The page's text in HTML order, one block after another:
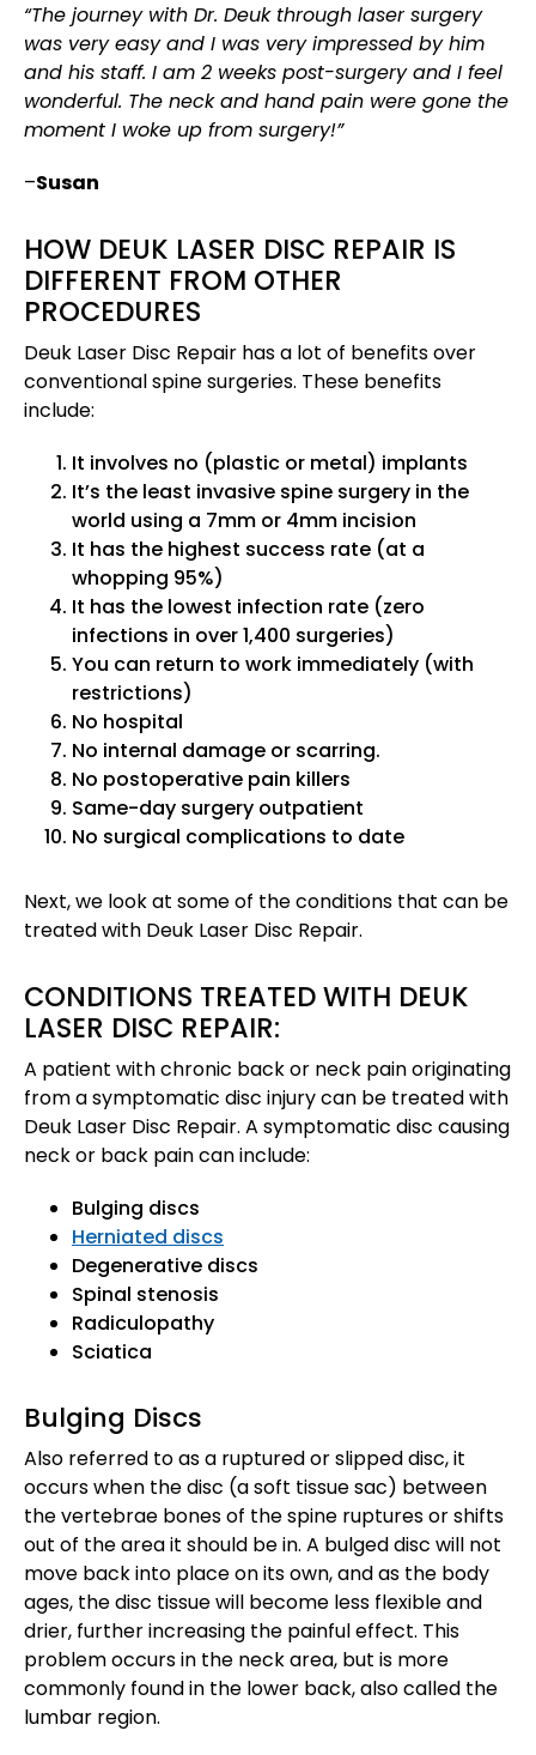
“The journey with Dr. Deuk through laser surgery
was very easy and I was very impressed by him
and his staff. I am 2 weeks post-surgery and I feel
wonderful. The neck and hand pain were gone the
moment I woke up from surgery!”
–Susan
HOW DEUK LASER DISC REPAIR IS
DIFFERENT FROM OTHER
PROCEDURES
Deuk Laser Disc Repair has a lot of benefits over
conventional spine surgeries. These benefits
include:
It involves no (plastic or metal) implants
It’s the least invasive spine surgery in the
world using a 7mm or 4mm incision
It has the highest success rate (at a
whopping 95%)
It has the lowest infection rate (zero
infections in over 1,400 surgeries)
You can return to work immediately (with
restrictions)
No hospital
No internal damage or scarring.
No postoperative pain killers
Same-day surgery outpatient
No surgical complications to date
Next, we look at some of the conditions that can be
treated with Deuk Laser Disc Repair.
CONDITIONS TREATED WITH DEUK
LASER DISC REPAIR:
A patient with chronic back or neck pain originating
from a symptomatic disc injury can be treated with
Deuk Laser Disc Repair. A symptomatic disc causing
neck or back pain can include:
Bulging discs
Herniated discs
Degenerative discs
Spinal stenosis
Radiculopathy
Sciatica
Bulging Discs
Also referred to as a ruptured or slipped disc, it
occurs when the disc (a soft tissue sac) between
the vertebrae bones of the spine ruptures or shifts
out of the area it should be in. A bulged disc will not
move back into place on its own, and as the body
ages, the disc tissue will become less flexible and
drier, further increasing the painful effect. This
problem occurs in the neck area, but is more
commonly found in the lower back, also called the
lumbar region.